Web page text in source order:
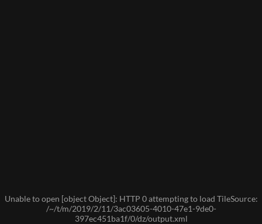
Unable to open [object Object]: HTTP 0 attempting to load TileSource:
/~/t/m/2019/2/11/3ac03605-4010-47e1-9de0-
397ec451ba1f/0/dz/output.xml